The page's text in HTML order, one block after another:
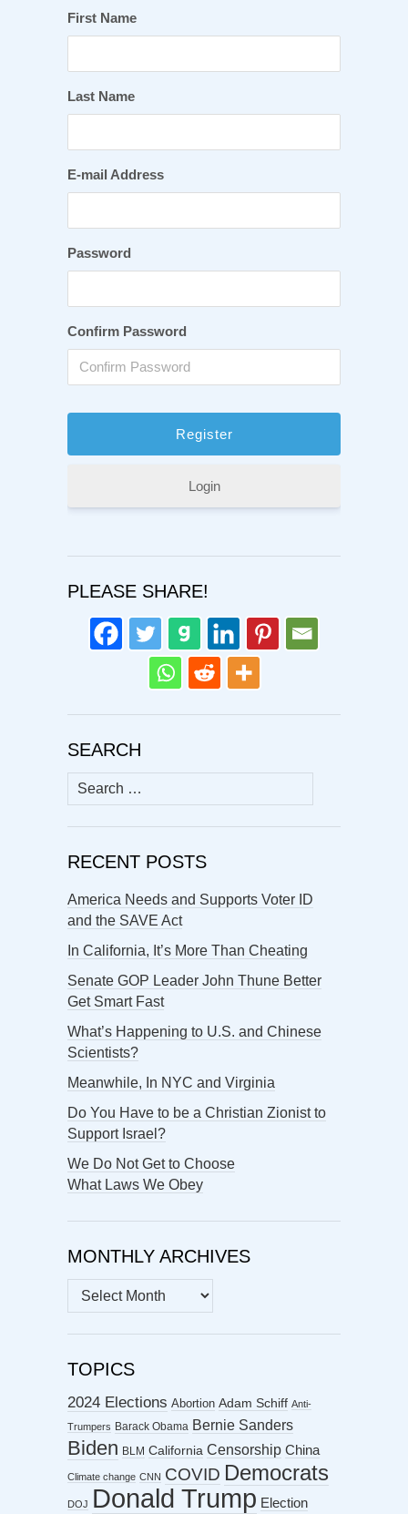
First Name
Last Name
E-mail Address
Password
Confirm Password
Login
PLEASE SHARE!
SEARCH
Search
for:
RECENT POSTS
America Needs and Supports Voter ID
and the SAVE Act
In California, It’s More Than Cheating
Senate GOP Leader John Thune Better
Get Smart Fast
What’s Happening to U.S. and Chinese
Scientists?
Meanwhile, In NYC and Virginia
Do You Have to be a Christian Zionist to
Support Israel?
We Do Not Get to Choose
What Laws We Obey
MONTHLY ARCHIVES
MONTHLY
ARCHIVES
TOPICS
2024 Elections Abortion Adam Schiff Anti-
Trumpers Barack Obama Bernie Sanders
Biden BLM California Censorship China
Climate change CNN COVID Democrats
DOJ Donald Trump Election